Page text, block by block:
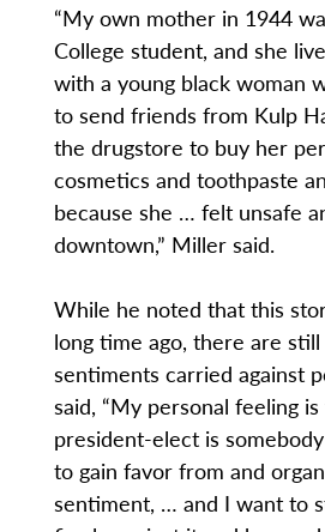
“My own mother in 1944
College student, and she
with a young black woman
to send friends from Kulp
the drugstore to buy her
cosmetics and toothpaste
because she … felt unsafe
downtown,” Miller said.
While he noted that this
long time ago, there are
sentiments carried against
said, “My personal feeling
president-elect is
to gain favor from and
sentiment, … and I want to